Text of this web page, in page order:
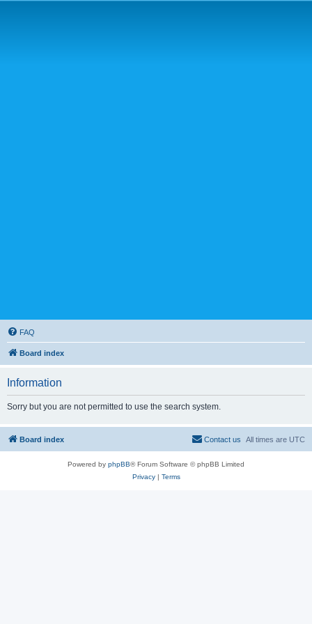
FAQ
Board index
Information
Sorry but you are not permitted to use the search system.
Board index All times are UTC
Contact us
Powered by phpBB® Forum Software © phpBB Limited
Privacy| Terms